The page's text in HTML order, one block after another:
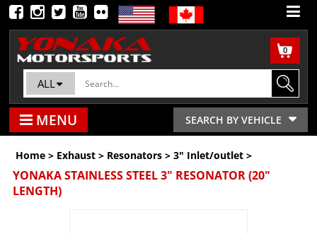
0
ALL
SEARCH BY VEHICLE
MENU
Home > Exhaust > Resonators >3" Inlet/outlet >
YONAKA STAINLESS STEEL 3" RESONATOR (20"
LENGTH)